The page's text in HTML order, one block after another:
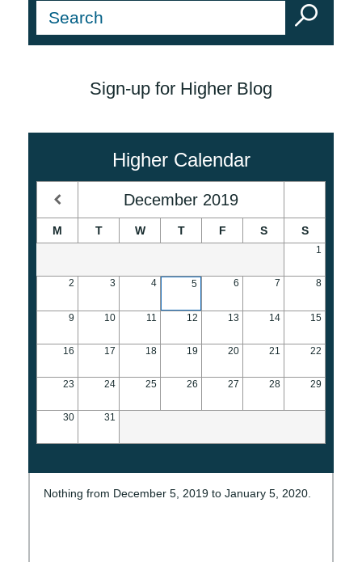
Sign-up for Higher Blog
Higher Calendar
December 2019
M T W T F S S
1
2 3 4 5 6 7 8
9 10 11 12 13 14 15
16 17 18 19 20 21 22
23 24 25 26 27 28 29
30 31
Nothing from December 5, 2019 to January 5, 2020.